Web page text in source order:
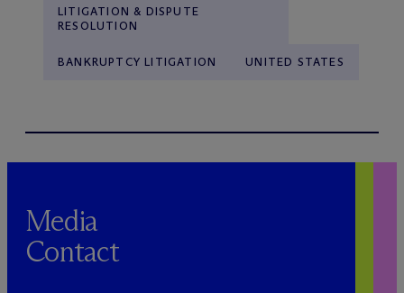
LITIGATION & DISPUTE
RESOLUTION
BANKRUPTCY LITIGATION UNITED STATES
Media
Contact